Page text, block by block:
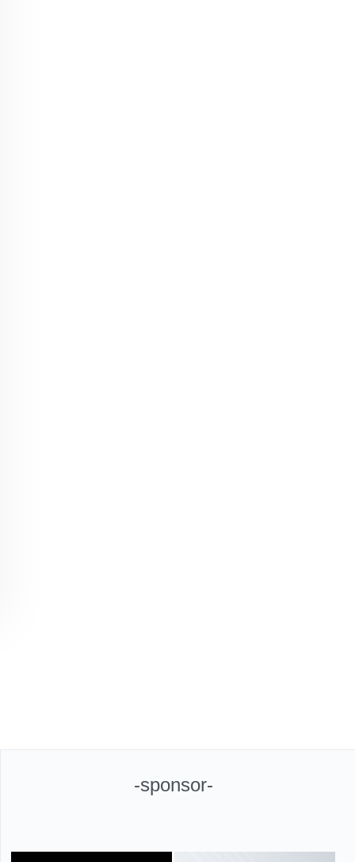
-sponsor-